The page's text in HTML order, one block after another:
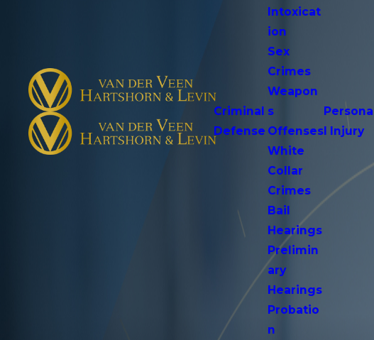
Criminal
Defense
Intoxicat
ion
Sex
Crimes
Weapon
s
Offenses
White
Collar
Crimes
Bail
Hearings
Prelimin
ary
Hearings
Probatio
n
Persona
l Injury